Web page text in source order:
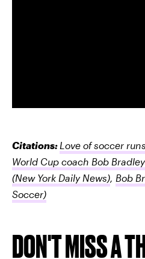
Citations: Love of soccer
World Cup coach Bob
(New York Daily News), Bob
Soccer)
DON'T MISS A